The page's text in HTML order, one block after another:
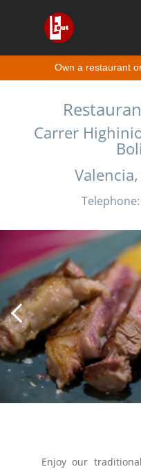
Own a restaurant
Carrer
Telephone:
Enjoy our